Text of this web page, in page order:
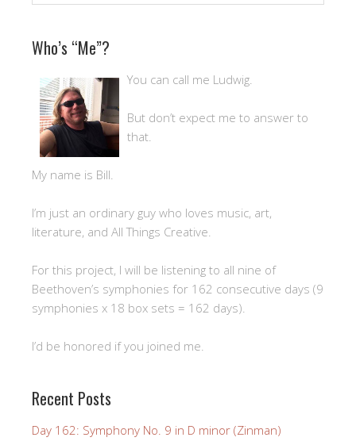
Who’s “Me”?
You can call me Ludwig.
But don’t expect me to answer to
that.
My name is Bill.
I’m just an ordinary guy who loves music, art,
literature, and All Things Creative.
For this project, I will be listening to all nine of
Beethoven’s symphonies for 162 consecutive days (9
symphonies x 18 box sets = 162 days).
I’d be honored if you joined me.
Recent Posts
Day 162: Symphony No. 9 in D minor (Zinman)